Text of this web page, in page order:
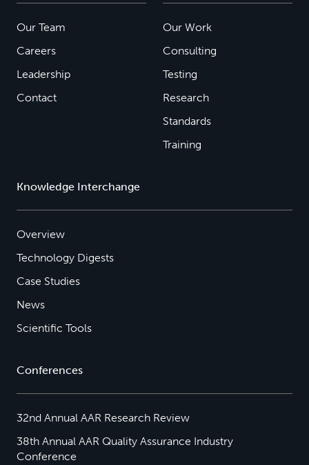
Our Team
Careers
Leadership
Contact
Our Work
Consulting
Testing
Research
Standards
Training
Knowledge Interchange
Overview
Technology Digests
Case Studies
News
Scientific Tools
Conferences
32nd Annual AAR Research Review
38th Annual AAR Quality Assurance Industry
Conference